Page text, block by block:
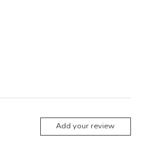
Add your review